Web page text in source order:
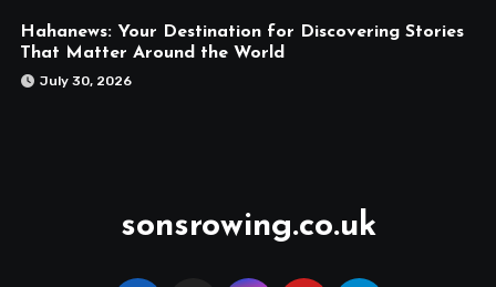
Hahanews: Your Destination for Discovering Stories
That Matter Around the World
July 30, 2026
sonsrowing.co.uk